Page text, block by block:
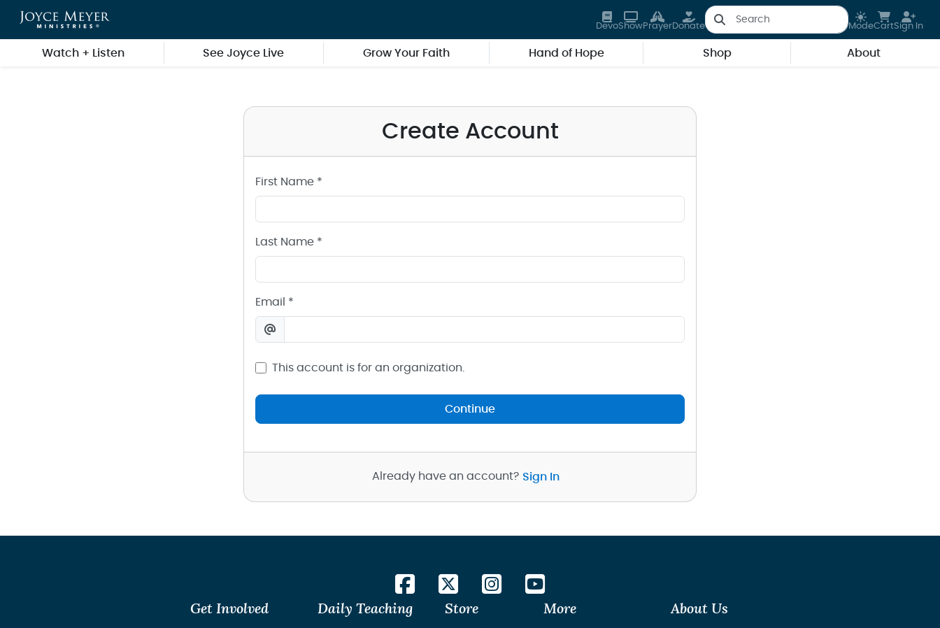
Skip to main content
DevoShowPrayerDonate ModeCartSign In
Watch + Listen See Joyce Live Grow Your Faith Hand of Hope Shop About
Create Account
First Name *
Last Name *
Email *
This account is for an organization.
Continue
Already have an account? Sign In
Get Involved Daily Teaching Store More About Us